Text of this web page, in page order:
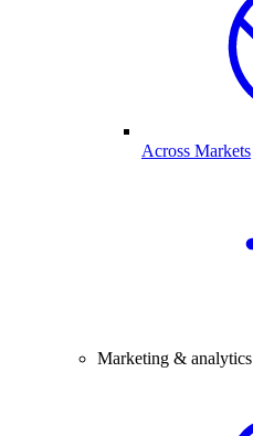
Across Markets
Marketing & analytics